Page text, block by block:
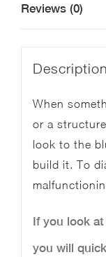
Reviews (0)
Description
When
or a
look to the
build it. To
If you look
you will